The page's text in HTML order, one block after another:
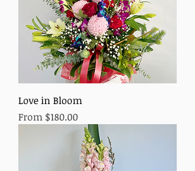
Love in Bloom
From $180.00
Sale Price